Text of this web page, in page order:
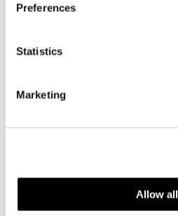
Preferences
Statistics
Marketing
Allow all
PULCHRA